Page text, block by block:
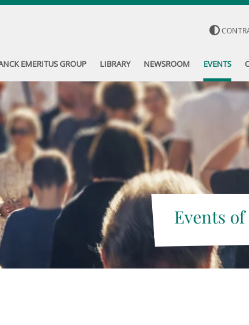
EMERITUS GROUP LIBRARY NEWSROOM EVENTS
Events